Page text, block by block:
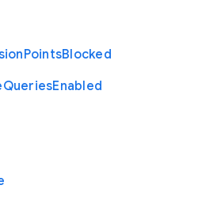
PointsBlocked
QueriesEnabled